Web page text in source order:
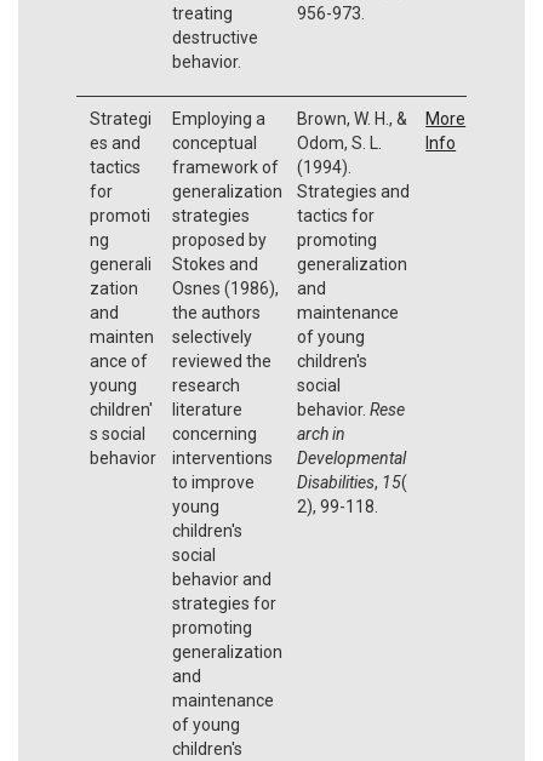
treating
destructive
behavior.
956-973.
Strategi
es and
tactics
for
promoti
ng
generali
zation
and
mainten
ance of
young
children'
s social
behavior
Employing a
conceptual
framework of
generalization
strategies
proposed by
Stokes and
Osnes (1986),
the authors
selectively
reviewed the
research
literature
concerning
interventions
to improve
young
children's
social
behavior and
strategies for
promoting
generalization
and
maintenance
of young
children's
Brown, W. H., &
Odom, S. L.
(1994).
Strategies and
tactics for
promoting
generalization
and
maintenance
of young
children's
social
behavior. Rese
arch in
Developmental
Disabilities, 15(
2), 99-118.
More
Info